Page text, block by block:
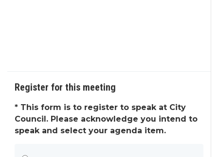
Register for this meeting
* This form is to register to speak at City
Council. Please acknowledge you intend to
speak and select your agenda item.